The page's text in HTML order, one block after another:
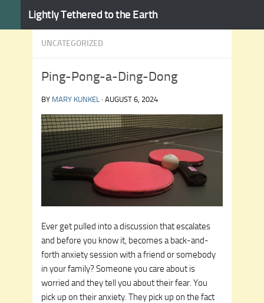
Skip to content
Lightly Tethered to the Earth
UNCATEGORIZED
Ping-Pong-a-Ding-Dong
BY MARY KUNKEL · AUGUST 6, 2024
Ever get pulled into a discussion that escalates
and before you know it, becomes a back-and-
forth anxiety session with a friend or somebody
in your family? Someone you care about is
worried and they tell you about their fear. You
pick up on their anxiety. They pick up on the fact